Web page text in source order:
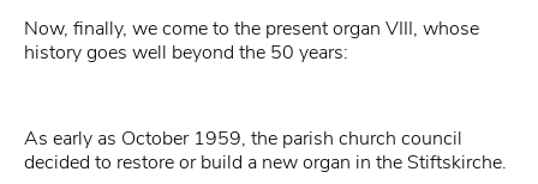
Now, finally, we come to the present organ VIII, whose
history goes well beyond the 50 years:
As early as October 1959, the parish church council
decided to restore or build a new organ in the Stiftskirche.